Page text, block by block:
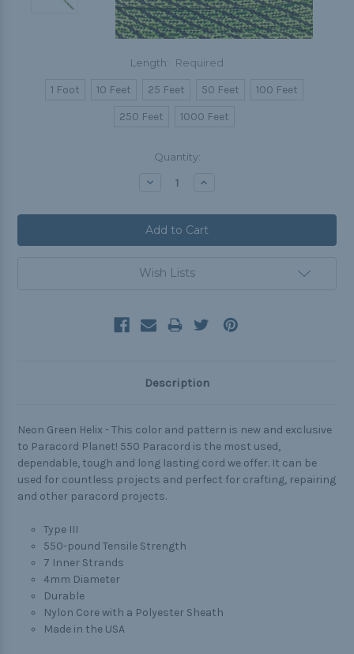
Length: Required
1 Foot 10 Feet 25 Feet 50 Feet
100 Feet
250 Feet
1000 Feet
Quantity:
Decrease Increase
Wish Lists
Description
Neon Green Helix - This color and pattern is new and exclusive
to Paracord Planet! 550 Paracord is the most used,
dependable, tough and long lasting cord we offer. It can be
used for countless projects and perfect for crafting, repairing
and other paracord projects.
Type III
550-pound Tensile Strength
7 Inner Strands
4mm Diameter
Durable
Nylon Core with a Polyester Sheath
Made in the USA